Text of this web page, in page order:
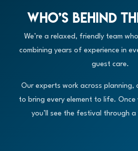
Who’s Behind
We’re a relaxed, friendly team
combining years of experience in
guest care.
Our experts work across planning,
to bring every element to life.
you’ll see the festival through a